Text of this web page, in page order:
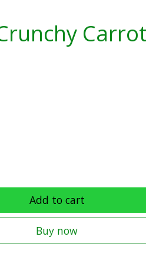
Carrot
Add to cart
Buy now